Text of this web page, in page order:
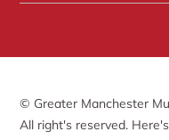
© Greater Manchester
All right's reserved.